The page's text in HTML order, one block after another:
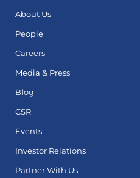
About Us
People
Careers
Media & Press
Blog
CSR
Events
Investor Relations
Partner With Us